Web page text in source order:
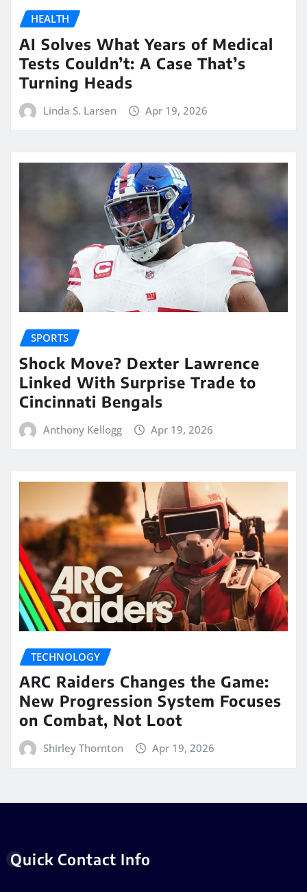
HEALTH
AI Solves What Years of Medical
Tests Couldn’t: A Case That’s
Turning Heads
Linda S. Larsen Apr 19, 2026
SPORTS
Shock Move? Dexter Lawrence
Linked With Surprise Trade to
Cincinnati Bengals
Anthony Kellogg Apr 19, 2026
TECHNOLOGY
ARC Raiders Changes the Game:
New Progression System Focuses
on Combat, Not Loot
Shirley Thornton Apr 19, 2026
Quick Contact Info